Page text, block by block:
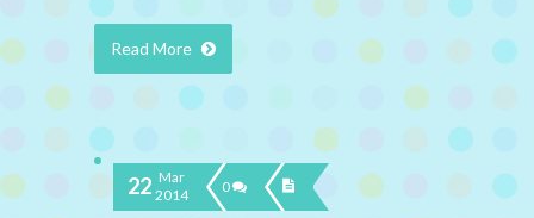
Read More
22 Mar
2014
0